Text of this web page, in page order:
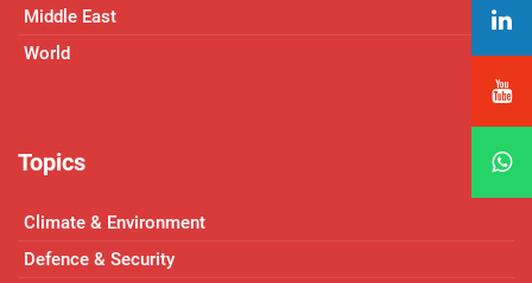
Middle East
World
Topics
Climate & Environment
Defence & Security